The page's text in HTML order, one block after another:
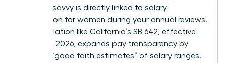
financial savvy is directly linked to salary
negotiation for women during your annual reviews.
New legislation like California’s SB 642, effective
January 1, 2026, expands pay transparency by
requiring “good faith estimates” of salary ranges.